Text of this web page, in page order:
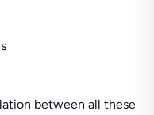
between all these